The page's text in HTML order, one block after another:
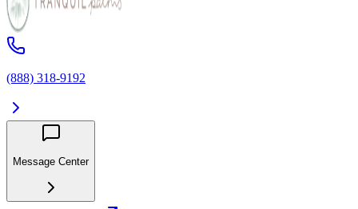
(888) 318-9192
Message Center